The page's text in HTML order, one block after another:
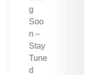
g
Soo
n –
Stay
Tune
d